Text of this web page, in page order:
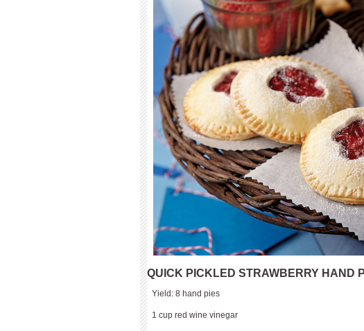
QUICK PICKLED STRAWBERRY HAND
Yield: 8 hand pies
1 cup red wine vinegar